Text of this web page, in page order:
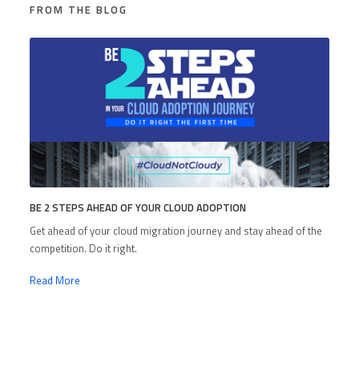
FROM THE BLOG
BE 2 STEPS AHEAD OF YOUR CLOUD ADOPTION
Get ahead of your cloud migration journey and stay ahead of the
competition. Do it right.
Read More